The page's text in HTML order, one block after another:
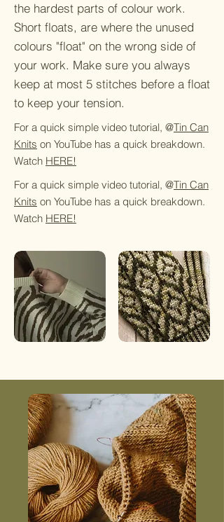
the hardest parts of colour work.
Short floats, are where the unused
colours "float" on the wrong side of
your work. Make sure you always
keep at most 5 stitches before a float
to keep your tension.
For a quick simple video tutorial, @Tin Can
Knits on YouTube has a quick breakdown.
Watch HERE!
For a quick simple video tutorial, @Tin Can
Knits on YouTube has a quick breakdown.
Watch HERE!